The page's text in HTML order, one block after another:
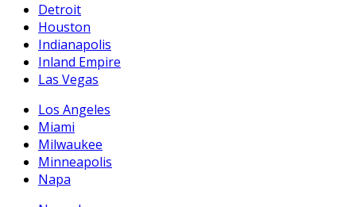
Detroit
Houston
Indianapolis
Inland Empire
Las Vegas
Los Angeles
Miami
Milwaukee
Minneapolis
Napa